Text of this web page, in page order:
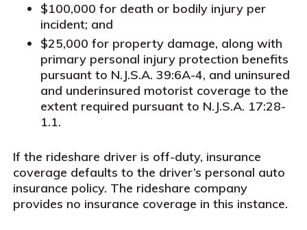
$100,000 for death or bodily injury per
incident; and
$25,000 for property damage, along with
primary personal injury protection benefits
pursuant to N.J.S.A. 39:6A-4, and uninsured
and underinsured motorist coverage to the
extent required pursuant to N.J.S.A. 17:28-
1.1.
If the rideshare driver is off-duty, insurance
coverage defaults to the driver’s personal auto
insurance policy. The rideshare company
provides no insurance coverage in this instance.